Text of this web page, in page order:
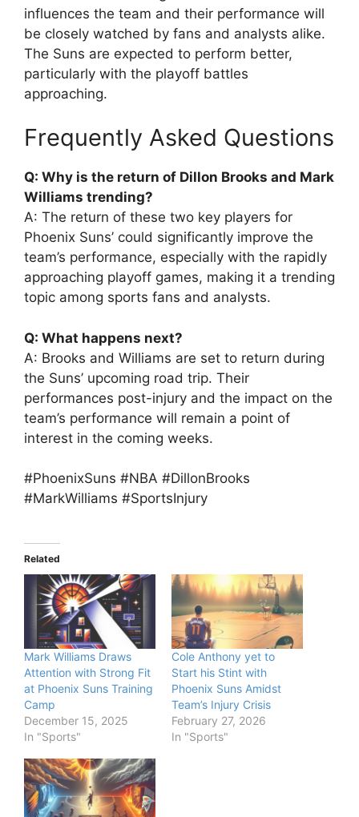
influences the team and their performance will
be closely watched by fans and analysts alike.
The Suns are expected to perform better,
particularly with the playoff battles
approaching.
Frequently Asked Questions
Q: Why is the return of Dillon Brooks and Mark
Williams trending?
A: The return of these two key players for
Phoenix Suns’ could significantly improve the
team’s performance, especially with the rapidly
approaching playoff games, making it a trending
topic among sports fans and analysts.
Q: What happens next?
A: Brooks and Williams are set to return during
the Suns’ upcoming road trip. Their
performances post-injury and the impact on the
team’s performance will remain a point of
interest in the coming weeks.
#PhoenixSuns #NBA #DillonBrooks
#MarkWilliams #SportsInjury
Related
Mark Williams Draws
Attention with Strong Fit
at Phoenix Suns Training
Camp
December 15, 2025
In "Sports"
Cole Anthony yet to
Start his Stint with
Phoenix Suns Amidst
Team’s Injury Crisis
February 27, 2026
In "Sports"